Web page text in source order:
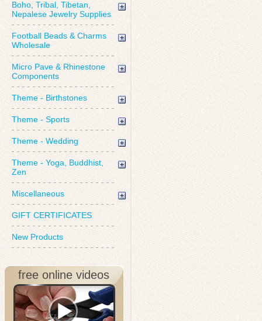
Boho, Tribal, Tibetan,
Nepalese Jewelry Supplies
Football Beads & Charms
Wholesale
Micro Pave & Rhinestone
Components
Theme - Birthstones
Theme - Sports
Theme - Wedding
Theme - Yoga, Buddhist,
Zen
Miscellaneous
GIFT CERTIFICATES
New Products
free online videos